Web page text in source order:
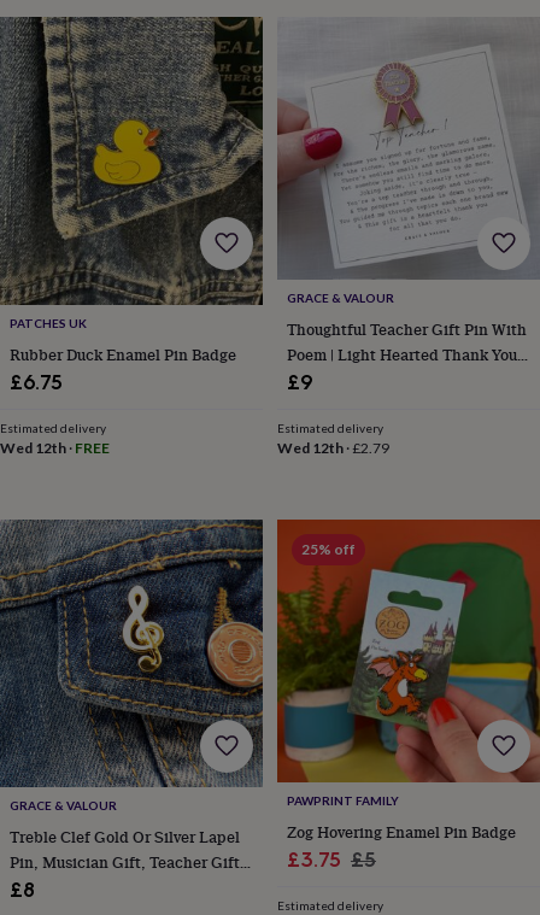
sea
gifts WeddingsCake
toppersConfettiDog
wedding
outfitsFavoursGuest
booksPlanners
&
journalsPost
boxes Ring
boxes
&
pillowsRoom
decorationsStationeryFor
the
bride
&
bridesmaids
jewelleryBridesmaid
jewelleryDress
party
accessoriesLucky
horseshoe
&
sixpencesPyjamas
&
dressing
gownsSomething
blueVeilsFor
the
groom
&
groomsmenButton
hole
flowers
&
accessories
PATCHES UK
Rubber Duck Enamel Pin Badge
£6.75
Estimated delivery
Wed 12th · FREE
GRACE & VALOUR
Thoughtful Teacher Gift Pin With
Poem | Light Hearted Thank You
Teacher Gift | End Of Term
£9
Estimated delivery
Wed 12th·£2.79
GRACE & VALOUR
Treble Clef Gold Or Silver Lapel
Pin, Musician Gift, Teacher Gift,
Music Lover Gift
£8
25% off
PAWPRINT FAMILY
Zog Hovering Enamel Pin Badge
Sale
£3.75 Regular
£5
Estimated delivery